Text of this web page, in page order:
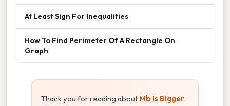
At Least Sign For Inequalities
How To Find Perimeter Of A Rectangle On
Graph
Thank you for reading about Mb Is Bigger